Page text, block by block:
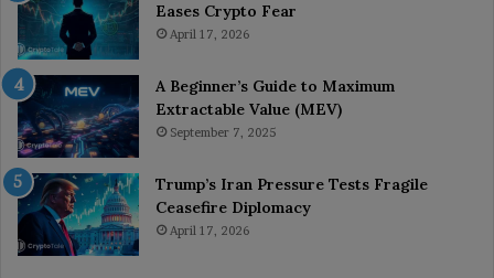
Eases Crypto Fear
April 17, 2026
A Beginner’s Guide to Maximum
Extractable Value (MEV)
September 7, 2025
Trump’s Iran Pressure Tests Fragile
Ceasefire Diplomacy
April 17, 2026